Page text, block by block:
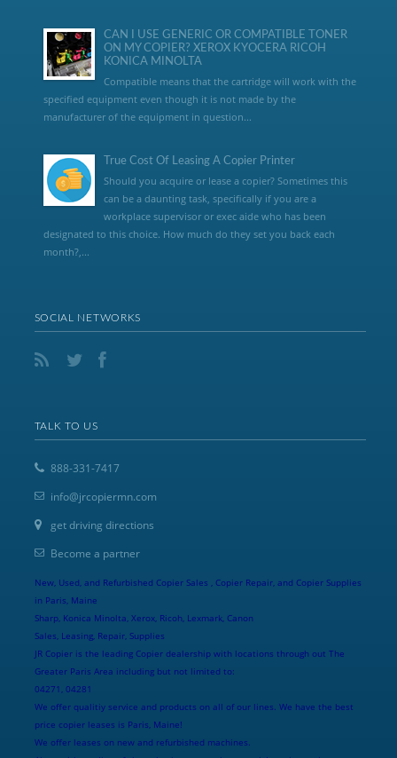
CAN I USE GENERIC OR COMPATIBLE TONER
ON MY COPIER? XEROX KYOCERA RICOH
KONICA MINOLTA
Compatible means that the cartridge will work with the
specified equipment even though it is not made by the
manufacturer of the equipment in question...
True Cost Of Leasing A Copier Printer
Should you acquire or lease a copier? Sometimes this
can be a daunting task, specifically if you are a
workplace supervisor or exec aide who has been
designated to this choice. How much do they set you back each
month?,...
SOCIAL NETWORKS
TALK TO US
888-331-7417
info@jrcopiermn.com
get driving directions
Become a partner
New, Used, and Refurbished Copier Sales , Copier Repair, and Copier Supplies
in Paris, Maine
Sharp, Konica Minolta, Xerox, Ricoh, Lexmark, Canon
Sales, Leasing, Repair, Supplies
JR Copier is the leading Copier dealership with locations through out The
Greater Paris Area including but not limited to:
04271, 04281
We offer qualitiy service and products on all of our lines. We have the best
price copier leases is Paris, Maine!
We offer leases on new and refurbished machines.